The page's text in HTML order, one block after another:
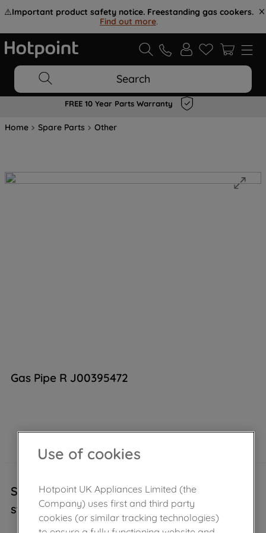
⚠️Important product safety notice. Freestanding gas cookers.
Find out more.
Search
FREE 10 Year Parts Warranty
Home Spare Parts Other
Gas Pipe R J00395472
Out of stock
Sorry, this product is temporarily out of
stock..
Use of cookies
Hotpoint UK Appliances Limited (the
Company) uses first and third party
cookies (or similar tracking technologies)